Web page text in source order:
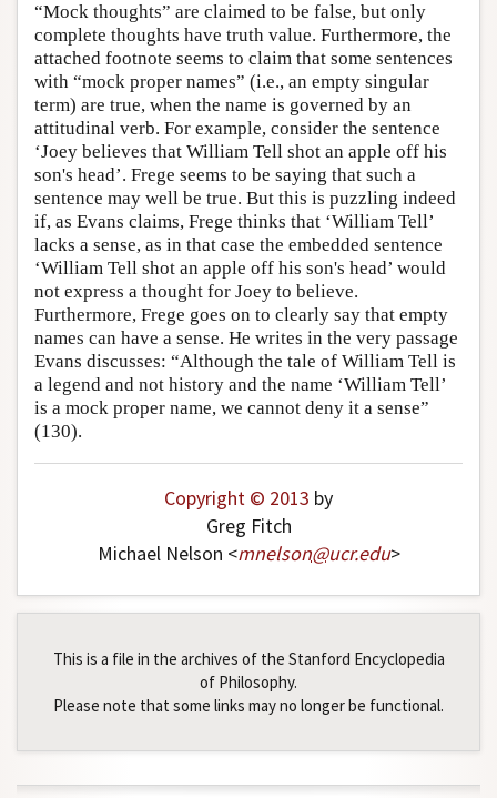
“Mock thoughts” are claimed to be false, but only
complete thoughts have truth value. Furthermore, the
attached footnote seems to claim that some sentences
with “mock proper names” (i.e., an empty singular
term) are true, when the name is governed by an
attitudinal verb. For example, consider the sentence
‘Joey believes that William Tell shot an apple off his
son's head’. Frege seems to be saying that such a
sentence may well be true. But this is puzzling indeed
if, as Evans claims, Frege thinks that ‘William Tell’
lacks a sense, as in that case the embedded sentence
‘William Tell shot an apple off his son's head’ would
not express a thought for Joey to believe.
Furthermore, Frege goes on to clearly say that empty
names can have a sense. He writes in the very passage
Evans discusses: “Although the tale of William Tell is
a legend and not history and the name ‘William Tell’
is a mock proper name, we cannot deny it a sense”
(130).
Copyright © 2013 by
Greg Fitch
Michael Nelson <mnelson@ucr.edu>
This is a file in the archives of the Stanford Encyclopedia
of Philosophy.
Please note that some links may no longer be functional.